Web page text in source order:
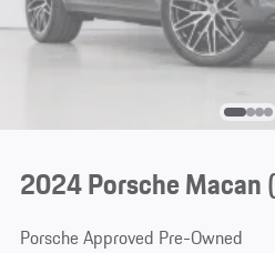
2024 Porsche Macan
Porsche Approved Pre-Owned